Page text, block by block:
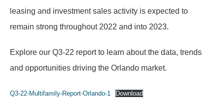
leasing and investment sales activity is expected to
remain strong throughout 2022 and into 2023.
Explore our Q3-22 report to learn about the data, trends
and opportunities driving the Orlando market.
Q3-22-Multifamily-Report-Orlando-1 Download